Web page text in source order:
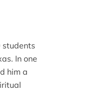
In one
him a